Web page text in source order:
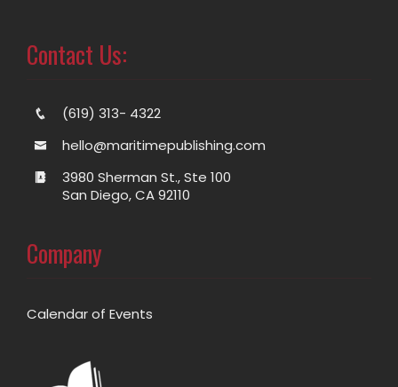
Contact Us:
(619) 313- 4322
hello@maritimepublishing.com
3980 Sherman St., Ste 100
San Diego, CA 92110
Company
Calendar of Events